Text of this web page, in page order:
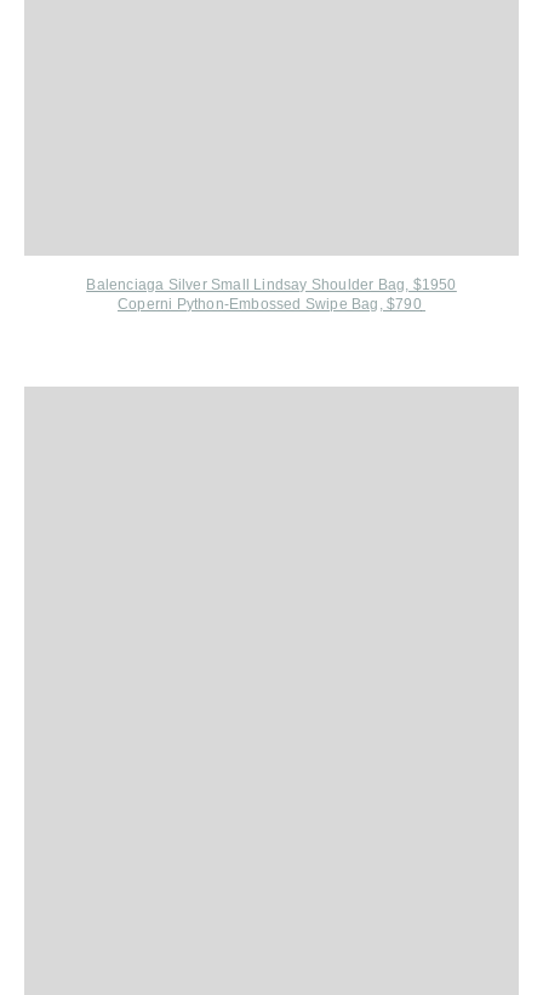
Balenciaga Silver Small Lindsay Shoulder Bag, $1950
Coperni Python-Embossed Swipe Bag, $790